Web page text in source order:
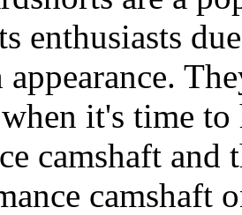
enthusiasts
it's time
camshaft and
camshaft